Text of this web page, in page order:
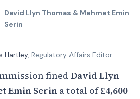
David Llyn Thomas & Mehmet Emin
Serin
Hartley, Regulatory Affairs Editor
finedDavid Llyn
Emin Serin a total of£4,600